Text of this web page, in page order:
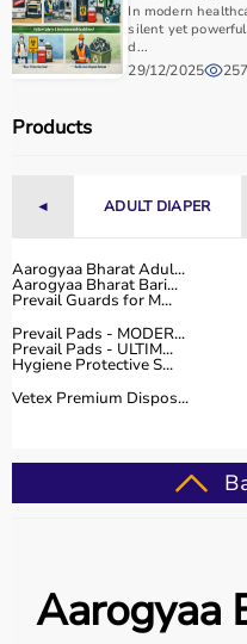
In modern
silent yet
d...
29/12/2025 257
Products
◄ ADULT DIAPER
Aarogyaa Bharat Adul...
Aarogyaa Bharat Bari...
Prevail Guards for M...
Prevail Pads - MODER...
Prevail Pads - ULTIM...
Hygiene Protective S...
Vetex Premium Dispos...
Aarogyaa